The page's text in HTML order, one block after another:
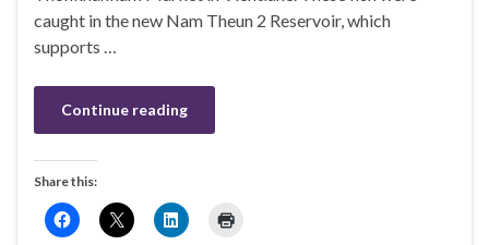
caught in the new Nam Theun 2 Reservoir, which
supports …
Continue reading
Share this: